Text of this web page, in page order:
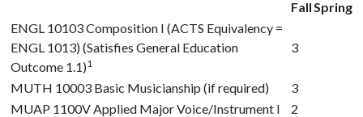
FallSpring
ENGL 10103Composition I (ACTS Equivalency =
ENGL 1013) (Satisfies General Education
Outcome 1.1)1
3
MUTH 10003 Basic Musicianship (if required)
3
MUAP 1100VApplied Major Voice/Instrument I
2